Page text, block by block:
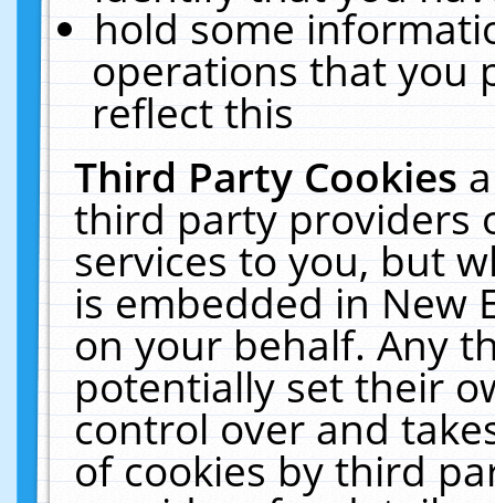
hold some
operations that you
reflect this
Third Party Cookies
third party providers
services to you, but
is embedded in New
on your behalf. Any
potentially set their
control over and
of cookies by third